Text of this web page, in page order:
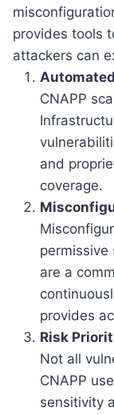
provides tools
attackers can
CNAPP
and
coverage.
permissive
are a
provides
Risk
Not all
CNAPP
sensitivity